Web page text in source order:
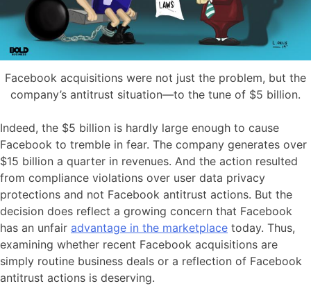
Facebook acquisitions were not just the problem, but the
company’s antitrust situation—to the tune of $5 billion.
Indeed, the $5 billion is hardly large enough to cause
Facebook to tremble in fear. The company generates over
$15 billion a quarter in revenues. And the action resulted
from compliance violations over user data privacy
protections and not Facebook antitrust actions. But the
decision does reflect a growing concern that Facebook
has an unfair advantage in the marketplace today. Thus,
examining whether recent Facebook acquisitions are
simply routine business deals or a reflection of Facebook
antitrust actions is deserving.